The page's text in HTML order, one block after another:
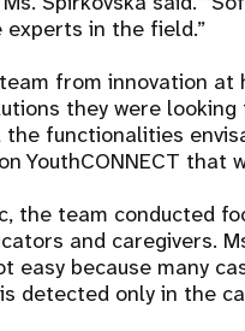
experts in the field.”
from innovation
they were
the functionalities
YouthCONNECT that
the team conducted
and caregivers.
easy because many
detected only in the